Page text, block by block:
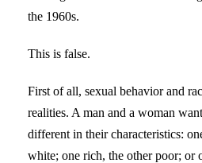
the 1960s.
This is false.
First of all, sexual behavior and
realities. A man and a woman
different in their characteristics:
white; one rich, the other poor; or